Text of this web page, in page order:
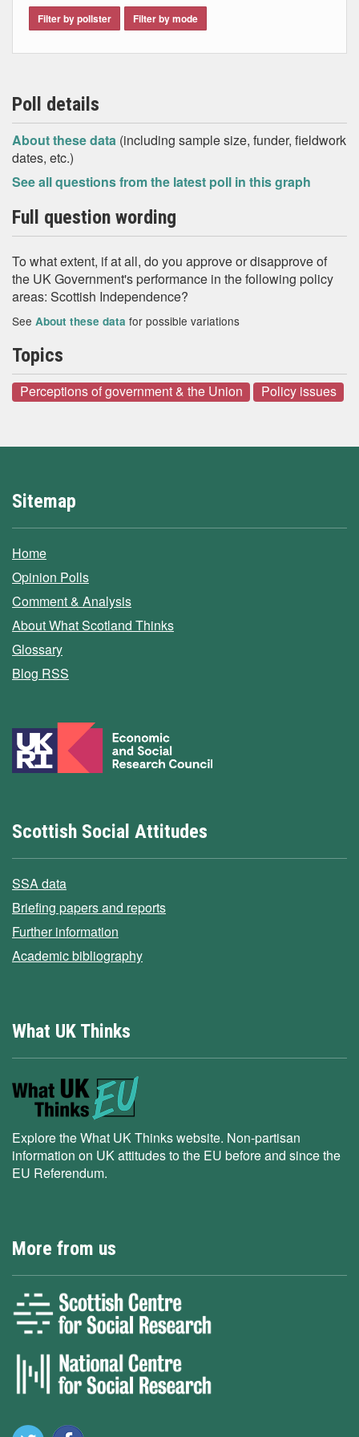
Filter by pollster Filter by mode
Poll details
About these data (including sample size, funder, fieldwork
dates, etc.)
See all questions from the latest poll in this graph
Full question wording
To what extent, if at all, do you approve or disapprove of
the UK Government's performance in the following policy
areas: Scottish Independence?
See About these data for possible variations
Topics
Perceptions of government & the Union Policy issues
Sitemap
Home
Opinion Polls
Comment & Analysis
About What Scotland Thinks
Glossary
Blog RSS
Scottish Social Attitudes
SSA data
Briefing papers and reports
Further information
Academic bibliography
What UK Thinks
Explore the What UK Thinks website. Non-partisan
information on UK attitudes to the EU before and since the
EU Referendum.
More from us